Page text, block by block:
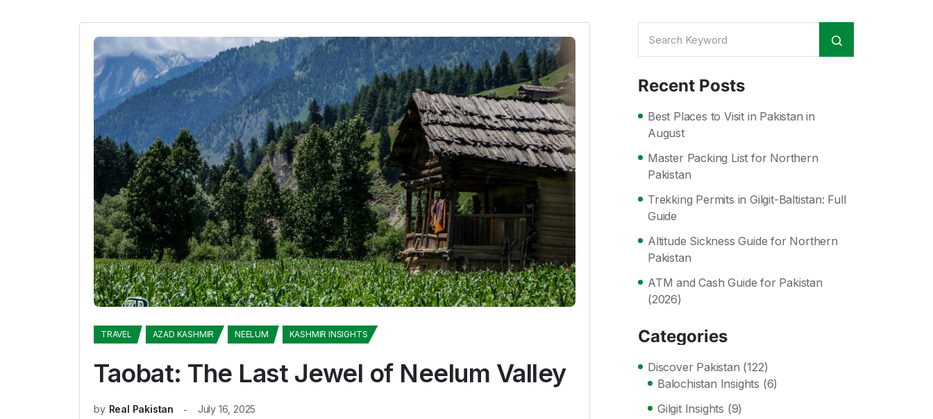
TRAVEL AZAD KASHMIR NEELUM KASHMIR INSIGHTS
Taobat: The Last Jewel of Neelum Valley
by Real Pakistan July 16, 2025
Recent Posts
Best Places to Visit in Pakistan in
August
Master Packing List for Northern
Pakistan
Trekking Permits in Gilgit-Baltistan: Full
Guide
Altitude Sickness Guide for Northern
Pakistan
ATM and Cash Guide for Pakistan
(2026)
Categories
Discover Pakistan (122)
Balochistan Insights (6)
Gilgit Insights (9)